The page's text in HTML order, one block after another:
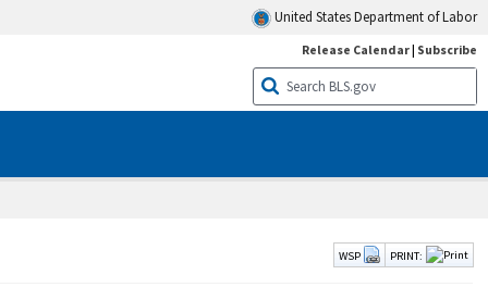
United States Department of Labor
Release Calendar| Subscribe
WSP PRINT: